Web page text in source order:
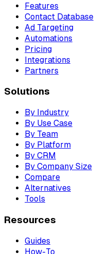
Features
Contact Database
Ad Targeting
Automations
Pricing
Integrations
Partners
Solutions
By Industry
By Use Case
By Team
By Platform
By CRM
By Company Size
Compare
Alternatives
Tools
Resources
Guides
How-To